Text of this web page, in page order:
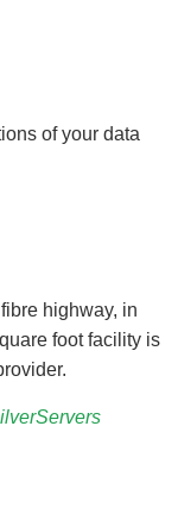
of your data
highway, in
foot facility is